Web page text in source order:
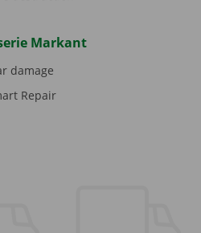
Markant
damage
Repair